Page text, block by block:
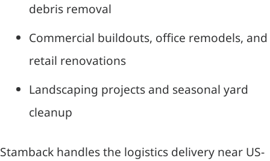
debris removal
Commercial buildouts, office remodels, and
retail renovations
Landscaping projects and seasonal yard
cleanup
Stamback handles the logistics delivery near US-